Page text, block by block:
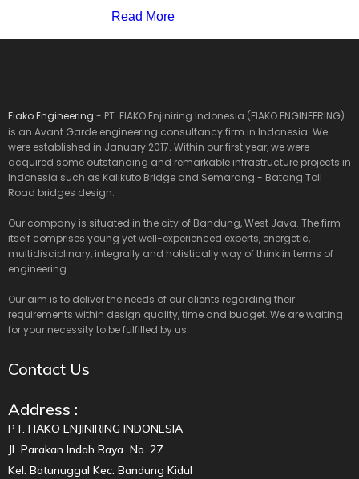
Read More
Fiako Engineering - PT. FIAKO Enjiniring Indonesia (FIAKO ENGINEERING)
is an Avant Garde engineering consultancy firm in Indonesia. We
were established in January 2017. Within our first year, we were
acquired some outstanding and remarkable infrastructure projects in
Indonesia such as Kalikuto Bridge and Semarang - Batang Toll
Road bridges design.
Our company is situated in the city of Bandung, West Java. The firm
itself comprises young yet well-experienced experts, energetic,
multidisciplinary, integrally and holistically way of think in terms of
engineering.
Our aim is to deliver the needs of our clients regarding their
requirements within design quality, time and budget. We are waiting
for your necessity to be fulfilled by us.
Contact Us
Address :
PT. FIAKO ENJINIRING INDONESIA
Jl Parakan Indah Raya No. 27
Kel. Batunuggal Kec. Bandung Kidul